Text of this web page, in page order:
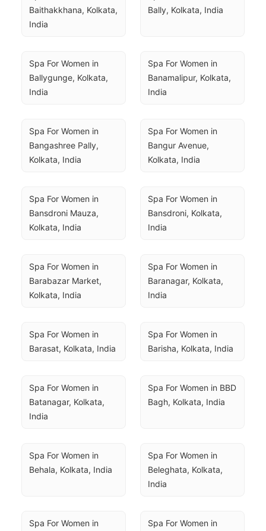
Baithakkhana, Kolkata,
India
Bally, Kolkata, India
Spa For Women in
Ballygunge, Kolkata,
India
Spa For Women in
Banamalipur, Kolkata,
India
Spa For Women in
Bangashree Pally,
Kolkata, India
Spa For Women in
Bangur Avenue,
Kolkata, India
Spa For Women in
Bansdroni Mauza,
Kolkata, India
Spa For Women in
Bansdroni, Kolkata,
India
Spa For Women in
Barabazar Market,
Kolkata, India
Spa For Women in
Baranagar, Kolkata,
India
Spa For Women in
Barasat, Kolkata, India
Spa For Women in
Barisha, Kolkata, India
Spa For Women in
Batanagar, Kolkata,
India
Spa For Women in BBD
Bagh, Kolkata, India
Spa For Women in
Behala, Kolkata, India
Spa For Women in
Beleghata, Kolkata,
India
Spa For Women in
Spa For Women in